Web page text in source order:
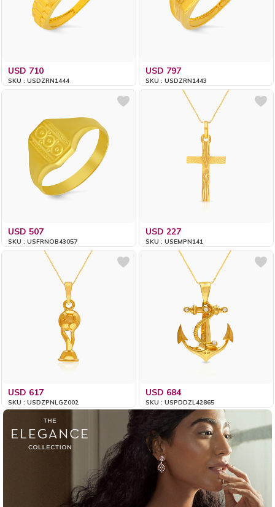
USD 710
SKU : USDZRN1444
USD 797
SKU : USDZRN1443
USD 507
SKU : USFRNOB43057
USD 227
SKU : USEMPN141
USD 617
SKU : USDZPNLGZ002
USD 684
SKU : USPDDZL42865